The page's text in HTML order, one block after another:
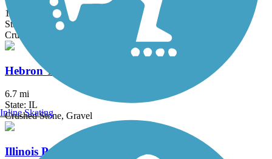
12.7 mi
State: IL
Crushed Stone
Hebron Trail
6.7 mi
State: IL
Crushed Stone, Gravel
Illinois Prairie Path
Inline Skating